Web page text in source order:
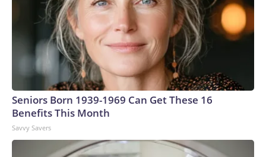
Seniors Born 1939-1969 Can Get These 16
Benefits This Month
Savvy Savers